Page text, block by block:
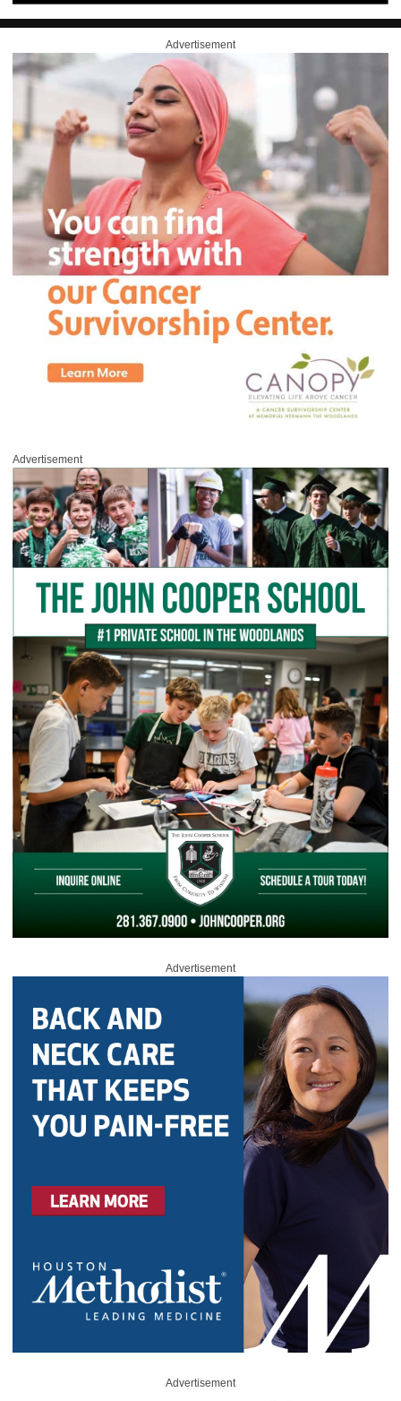
Advertisement
Advertisement
Advertisement
Advertisement